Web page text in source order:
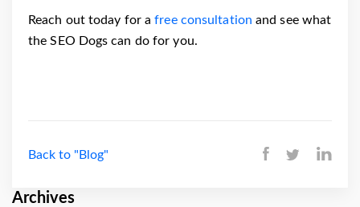
Archives
Reach out today for a free consultation and see what
the SEO Dogs can do for you.
Back to "Blog"